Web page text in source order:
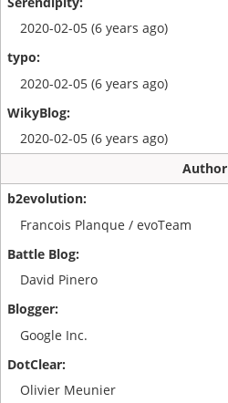
2020-02-05 (6 years ago)
2020-02-05 (6 years ago)
2020-02-05 (6 years ago)
Author
Francois Planque / evoTeam
David Pinero
Google Inc.
Olivier Meunier